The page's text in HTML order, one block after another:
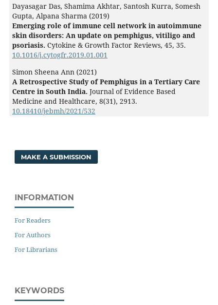
Dayasagar Das, Shamima Akhtar, Santosh Kurra, Somesh
Gupta, Alpana Sharma (2019)
Emerging role of immune cell network in autoimmune
skin disorders: An update on pemphigus, vitiligo and
psoriasis. Cytokine & Growth Factor Reviews, 45, 35.
10.1016/j.cytogfr.2019.01.001
Simon Sheena Ann (2021)
A Retrospective Study of Pemphigus in a Tertiary Care
Centre in South India. Journal of Evidence Based
Medicine and Healthcare, 8(31), 2913.
10.18410/jebmh/2021/532
MAKE A SUBMISSION
INFORMATION
For Readers
For Authors
For Librarians
KEYWORDS